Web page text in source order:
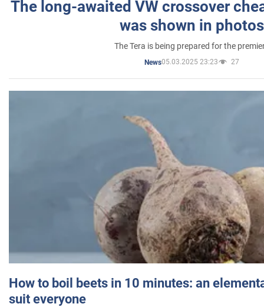
The long-awaited VW crossover
was shown in photos
The Tera is being prepared for the
News05.03.2025 23:23 27
How to boil beets in 10 minutes: an
suit everyone